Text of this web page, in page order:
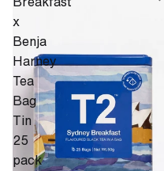
x
Benja
Harney
Tea
Bag
Tin
25
pack